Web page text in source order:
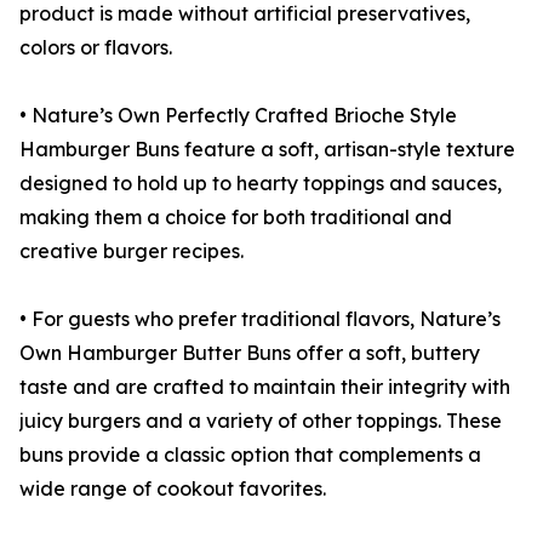
product is made without artificial preservatives,
colors or flavors.
• Nature’s Own Perfectly Crafted Brioche Style
Hamburger Buns feature a soft, artisan-style texture
designed to hold up to hearty toppings and sauces,
making them a choice for both traditional and
creative burger recipes.
• For guests who prefer traditional flavors, Nature’s
Own Hamburger Butter Buns offer a soft, buttery
taste and are crafted to maintain their integrity with
juicy burgers and a variety of other toppings. These
buns provide a classic option that complements a
wide range of cookout favorites.